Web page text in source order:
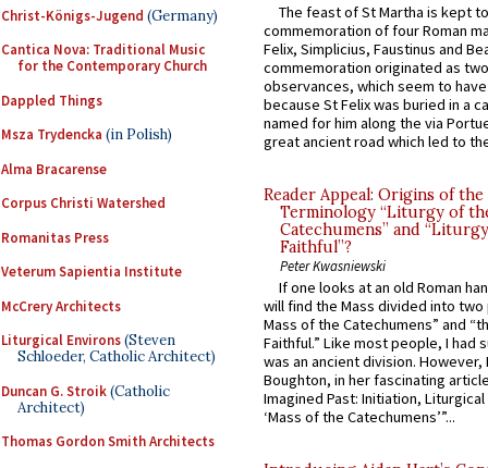
Christ-Königs-Jugend (Germany)
Cantica Nova: Traditional Music
for the Contemporary Church
Dappled Things
Msza Trydencka (in Polish)
Alma Bracarense
Corpus Christi Watershed
Romanitas Press
Veterum Sapientia Institute
McCrery Architects
Liturgical Environs(Steven
Schloeder, Catholic Architect)
Duncan G. Stroik(Catholic
Architect)
Thomas Gordon Smith Architects
The feast of St Martha is kept
commemoration of four Roman
Felix, Simplicius, Faustinus and
commemoration originated as
observances, which seem to
because St Felix was buried in a
named for him along the via
great ancient road which led to
Reader Appeal: Origins of the
Terminology “Liturgy of
Catechumens” and
Faithful”?
Peter Kwasniewski
If one looks at an old Roman
will find the Mass divided into
Mass of the Catechumens” and
Faithful.” Like most people, I had
was an ancient division. However,
Boughton, in her fascinating
Imagined Past: Initiation,
‘Mass of the Catechumens’”...